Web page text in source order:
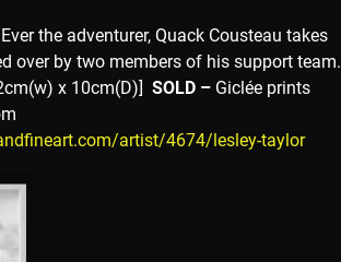
Ever the adventurer, Quack Cousteau takes
over by two members of his support team.
x 10cm(D)] SOLD – Giclée prints
artist/4674/lesley-taylor